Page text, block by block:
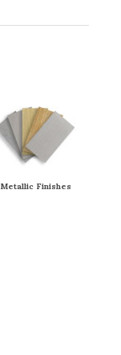
Metallic Finishes